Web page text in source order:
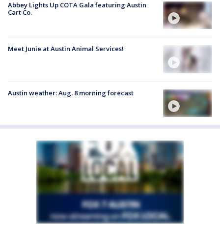
Abbey Lights Up COTA Gala featuring Austin
Cart Co.
Meet Junie at Austin Animal Services!
Austin weather: Aug. 8 morning forecast